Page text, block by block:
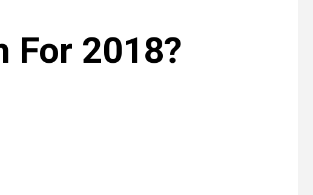
For 2018?